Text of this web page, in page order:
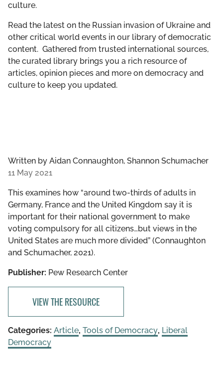
culture.
Read the latest on the Russian invasion of Ukraine and
other critical world events in our library of democratic
content. Gathered from trusted international sources,
the curated library brings you a rich resource of
articles, opinion pieces and more on democracy and
culture to keep you updated.
Written by Aidan Connaughton, Shannon Schumacher
11 May 2021
This examines how “around two-thirds of adults in
Germany, France and the United Kingdom say it is
important for their national government to make
voting compulsory for all citizens…but views in the
United States are much more divided” (Connaughton
and Schumacher, 2021).
Publisher: Pew Research Center
VIEW THE RESOURCE
Categories: Article, Tools of Democracy, Liberal
Democracy